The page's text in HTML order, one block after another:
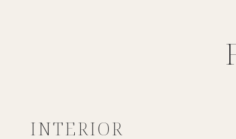
INTERIOR